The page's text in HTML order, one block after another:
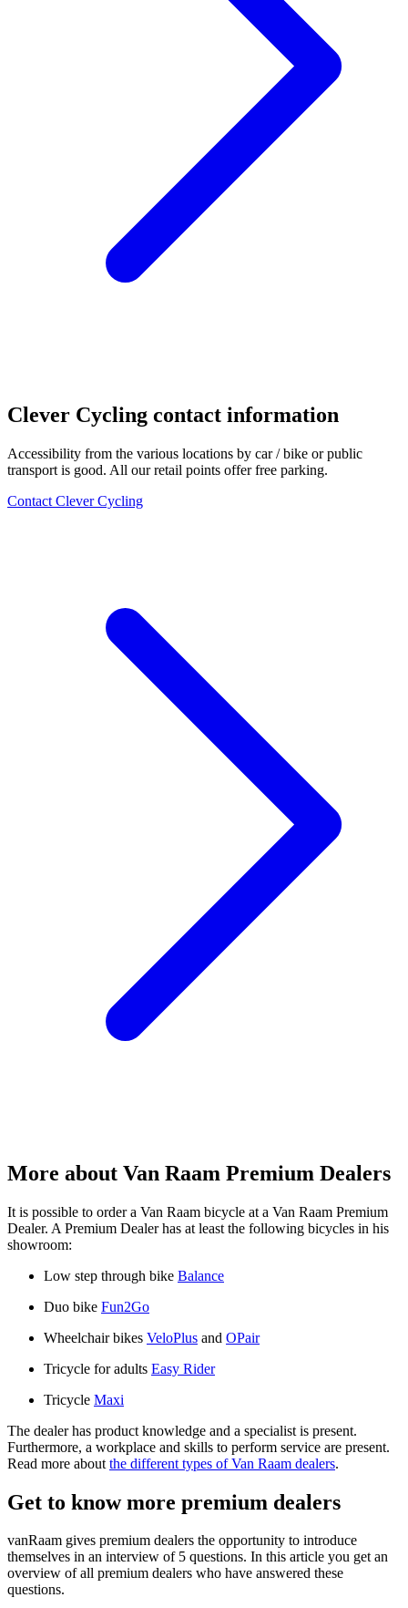
Clever Cycling contact information
Accessibility from the various locations by car / bike or public
transport is good. All our retail points offer free parking.
Contact Clever Cycling
More about Van Raam Premium Dealers
It is possible to order a Van Raam bicycle at a Van Raam Premium
Dealer. A Premium Dealer has at least the following bicycles in his
showroom:
Low step through bike Balance
Duo bike Fun2Go
Wheelchair bikes VeloPlus and OPair
Tricycle for adults Easy Rider
Tricycle Maxi
The dealer has product knowledge and a specialist is present.
Furthermore, a workplace and skills to perform service are present.
Read more about the different types of Van Raam dealers.
Get to know more premium dealers
vanRaam gives premium dealers the opportunity to introduce
themselves in an interview of 5 questions. In this article you get an
overview of all premium dealers who have answered these
questions.